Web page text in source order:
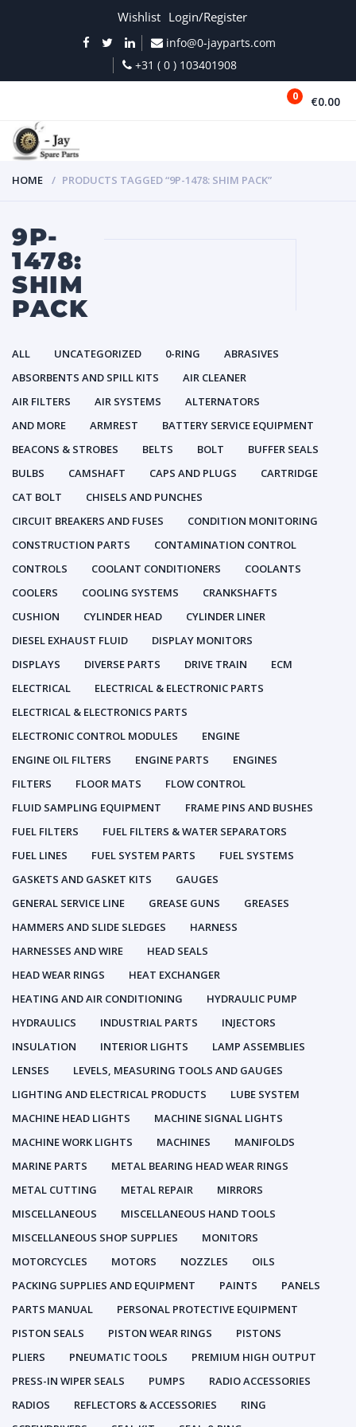
Wishlist Login/Register
info@0-jayparts.com
+31 ( 0 ) 103401908
0 €0.00
HOME PRODUCTS TAGGED “9P-1478: SHIM PACK”
9P-
1478:
SHIM
PACK
ALL UNCATEGORIZED 0-RING
ABRASIVES
ABSORBENTS AND SPILL KITS
AIR CLEANER
AIR FILTERS
AIR SYSTEMS
ALTERNATORS
AND MORE
ARMREST
BATTERY SERVICE EQUIPMENT
BEACONS & STROBES
BELTS BOLT
BUFFER SEALS
BULBS
CAMSHAFT CAPS AND PLUGS
CARTRIDGE
CAT BOLT
CHISELS AND PUNCHES
CIRCUIT BREAKERS AND FUSES
CONDITION MONITORING
CONSTRUCTION PARTS
CONTAMINATION CONTROL
CONTROLS
COOLANT CONDITIONERS
COOLANTS
COOLERS
COOLING SYSTEMS
CRANKSHAFTS
CUSHION
CYLINDER HEAD
CYLINDER LINER
DIESEL EXHAUST FLUID
DISPLAY MONITORS
DISPLAYS
DIVERSE PARTS DRIVE TRAIN
ECM
ELECTRICAL
ELECTRICAL & ELECTRONIC PARTS
ELECTRICAL & ELECTRONICS PARTS
ELECTRONIC CONTROL MODULES
ENGINE
ENGINE OIL FILTERS
ENGINE PARTS
ENGINES
FILTERS
FLOOR MATS
FLOW CONTROL
FLUID SAMPLING EQUIPMENT
FRAME PINS AND BUSHES
FUEL FILTERS
FUEL FILTERS & WATER SEPARATORS
FUEL LINES
FUEL SYSTEM PARTS
FUEL SYSTEMS
GASKETS AND GASKET KITS
GAUGES
GENERAL SERVICE LINE
GREASE GUNS
GREASES
HAMMERS AND SLIDE SLEDGES
HARNESS
HARNESSES AND WIRE
HEAD SEALS
HEAD WEAR RINGS
HEAT EXCHANGER
HEATING AND AIR CONDITIONING
HYDRAULIC PUMP
HYDRAULICS
INDUSTRIAL PARTS
INJECTORS
INSULATION
INTERIOR LIGHTS
LAMP ASSEMBLIES
LENSES
LEVELS, MEASURING TOOLS AND GAUGES
LIGHTING AND ELECTRICAL PRODUCTS
LUBE SYSTEM
MACHINE HEAD LIGHTS
MACHINE SIGNAL LIGHTS
MACHINE WORK LIGHTS
MACHINES
MANIFOLDS
MARINE PARTS
METAL BEARING HEAD WEAR RINGS
METAL CUTTING
METAL REPAIR
MIRRORS
MISCELLANEOUS
MISCELLANEOUS HAND TOOLS
MISCELLANEOUS SHOP SUPPLIES
MONITORS
MOTORCYCLES
MOTORS NOZZLES
OILS
PACKING SUPPLIES AND EQUIPMENT
PAINTS
PANELS
PARTS MANUAL
PERSONAL PROTECTIVE EQUIPMENT
PISTON SEALS
PISTON WEAR RINGS
PISTONS
PLIERS
PNEUMATIC TOOLS
PREMIUM HIGH OUTPUT
PRESS-IN WIPER SEALS
PUMPS
RADIO ACCESSORIES
RADIOS
REFLECTORS & ACCESSORIES
RING